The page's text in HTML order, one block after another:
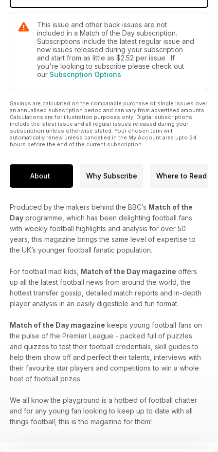
This issue and other back issues are not
included in a Match of the Day subscription.
Subscriptions include the latest regular issue and
new issues released during your subscription
and start from as little as $2.52 per issue . If
you're looking to subscribe please check out
our Subscription Options
Savings are calculated on the comparable purchase of single issues over
an annualised subscription period and can vary from advertised amounts.
Calculations are for illustration purposes only. Digital subscriptions
include the latest issue and all regular issues released during your
subscription unless otherwise stated. Your chosen term will
automatically renew unless cancelled in the My Account area upto 24
hours before the end of the current subscription.
About Why Subscribe Where to Read
Produced by the makers behind the BBC’s Match of the
Day programme, which has been delighting football fans
with weekly football highlights and analysis for over 50
years, this magazine brings the same level of expertise to
the UK’s younger football fanatic population.
For football mad kids, Match of the Day magazine offers
up all the latest football news from around the world, the
hottest transfer gossip, detailed match reports and in-depth
player analysis in an easily digestible and fun format.
Match of the Day magazine keeps young football fans on
the pulse of the Premier League - packed full of puzzles
and quizzes to test their football credentials, skill guides to
help them show off and perfect their talents, interviews with
their favourite star players and competitions to win a whole
host of football prizes.
We all know the playground is a hotbed of football chatter
and for any young fan looking to keep up to date with all
things football, this is the magazine for them!